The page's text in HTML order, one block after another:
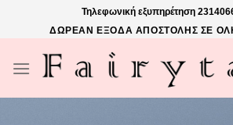
Τηλεφωνική εξυπηρέτηση
ΔΩΡΕΑΝ ΕΞΟΔΑ ΑΠΟΣΤΟΛΗΣ ΣΕ